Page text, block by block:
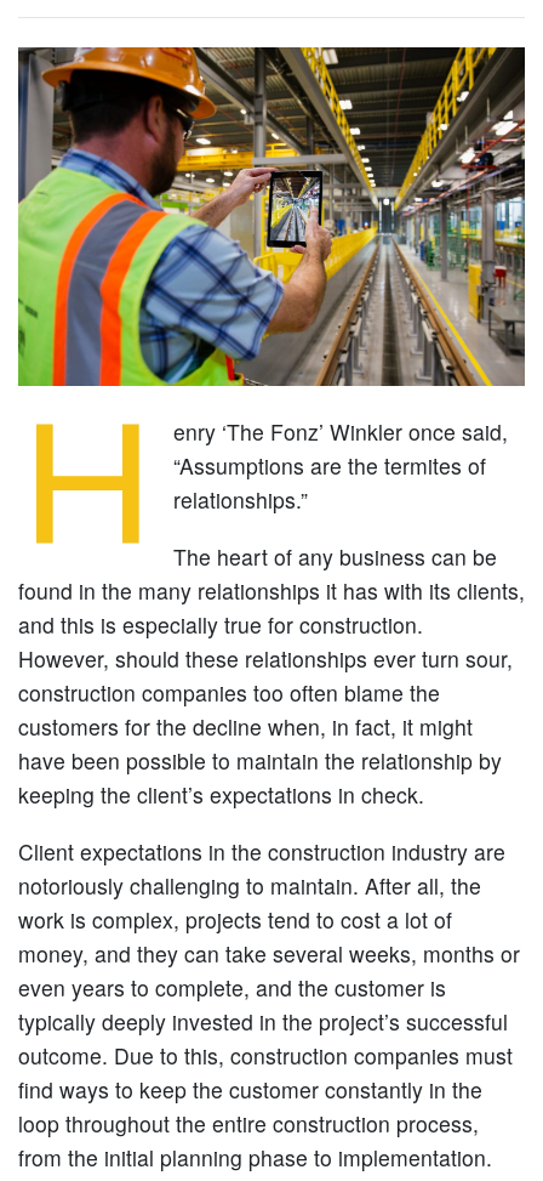
H
enry ‘The Fonz’ Winkler once said,
“Assumptions are the termites of
relationships.”
The heart of any business can be
found in the many relationships it has with its clients,
and this is especially true for construction.
However, should these relationships ever turn sour,
construction companies too often blame the
customers for the decline when, in fact, it might
have been possible to maintain the relationship by
keeping the client’s expectations in check.
Client expectations in the construction industry are
notoriously challenging to maintain. After all, the
work is complex, projects tend to cost a lot of
money, and they can take several weeks, months or
even years to complete, and the customer is
typically deeply invested in the project’s successful
outcome. Due to this, construction companies must
find ways to keep the customer constantly in the
loop throughout the entire construction process,
from the initial planning phase to implementation.